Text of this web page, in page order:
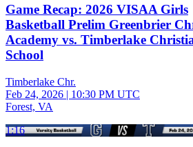
Game Recap: 2026 VISAA Girls
Basketball Prelim Greenbrier
Academy vs. Timberlake
School
Timberlake Chr.
Feb 24, 2026 | 10:30 PM UTC
Forest, VA
1:16